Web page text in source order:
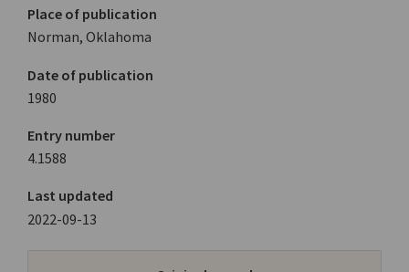
Place of publication
Norman, Oklahoma
Date of publication
1980
Entry number
4.1588
Last updated
2022-09-13